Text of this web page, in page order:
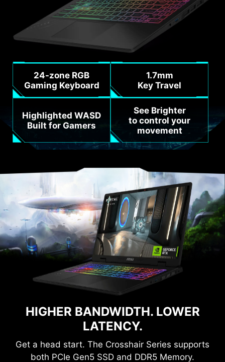
24-zone RGB
Gaming Keyboard
1.7mm
Key Travel
Highlighted WASD
Built for Gamers
See Brighter
to control your
movement
HIGHER BANDWIDTH. LOWER
LATENCY.
Get a head start. The Crosshair Series supports
both PCIe Gen5 SSD and DDR5 Memory.